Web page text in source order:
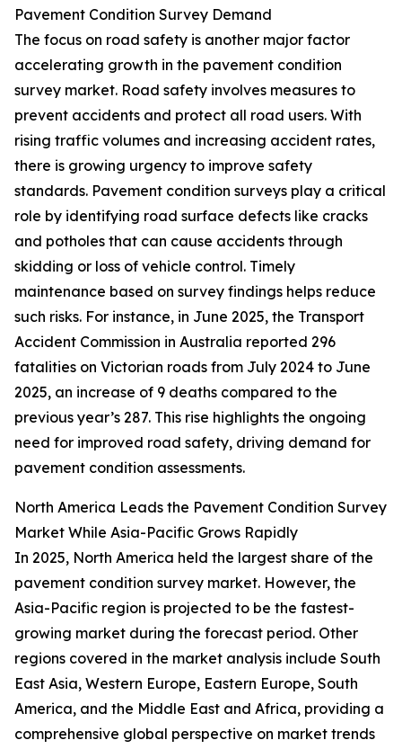
Pavement Condition Survey Demand
The focus on road safety is another major factor
accelerating growth in the pavement condition
survey market. Road safety involves measures to
prevent accidents and protect all road users. With
rising traffic volumes and increasing accident rates,
there is growing urgency to improve safety
standards. Pavement condition surveys play a critical
role by identifying road surface defects like cracks
and potholes that can cause accidents through
skidding or loss of vehicle control. Timely
maintenance based on survey findings helps reduce
such risks. For instance, in June 2025, the Transport
Accident Commission in Australia reported 296
fatalities on Victorian roads from July 2024 to June
2025, an increase of 9 deaths compared to the
previous year’s 287. This rise highlights the ongoing
need for improved road safety, driving demand for
pavement condition assessments.
North America Leads the Pavement Condition Survey
Market While Asia-Pacific Grows Rapidly
In 2025, North America held the largest share of the
pavement condition survey market. However, the
Asia-Pacific region is projected to be the fastest-
growing market during the forecast period. Other
regions covered in the market analysis include South
East Asia, Western Europe, Eastern Europe, South
America, and the Middle East and Africa, providing a
comprehensive global perspective on market trends